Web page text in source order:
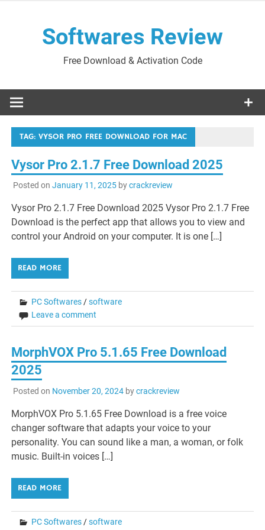
Softwares Review
Free Download & Activation Code
TAG:VYSOR PRO FREE DOWNLOAD FOR MAC
Vysor Pro 2.1.7 Free Download 2025
Posted on January 11, 2025bycrackreview
Vysor Pro 2.1.7 Free Download 2025 Vysor Pro 2.1.7 Free
Download is the perfect app that allows you to view and
control your Android on your computer. It is one […]
READ MORE
PC Softwares/software
Leave a comment
MorphVOX Pro 5.1.65 Free Download
2025
Posted on November 20, 2024bycrackreview
MorphVOX Pro 5.1.65 Free Download is a free voice
changer software that adapts your voice to your
personality. You can sound like a man, a woman, or folk
music. Built-in voices […]
READ MORE
PC Softwares /software